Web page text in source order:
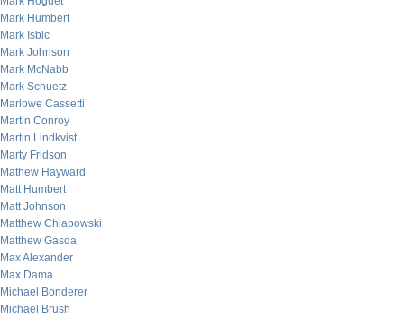
Mark Humbert
Mark Isbic
Mark Johnson
Mark McNabb
Mark Schuetz
Marlowe Cassetti
Martin Conroy
Martin Lindkvist
Marty Fridson
Mathew Hayward
Matt Humbert
Matt Johnson
Matthew Chlapowski
Matthew Gasda
Max Alexander
Max Dama
Michael Bonderer
Michael Brush